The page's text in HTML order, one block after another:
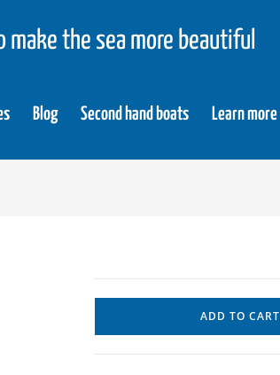
make the sea more beautiful
Blog Second hand boats Learn more
ADD TO CART